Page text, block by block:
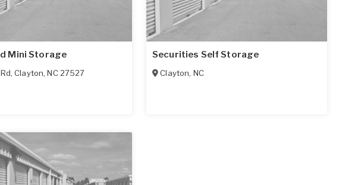
Mini Storage
,Clayton,NC 27527
Securities Self Storage
Clayton, NC